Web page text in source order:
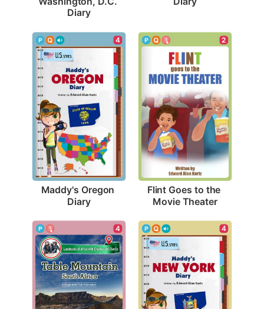
Diary
4
Maddy's Oregon
Diary
2
Flint Goes to the
Movie Theater
4 4